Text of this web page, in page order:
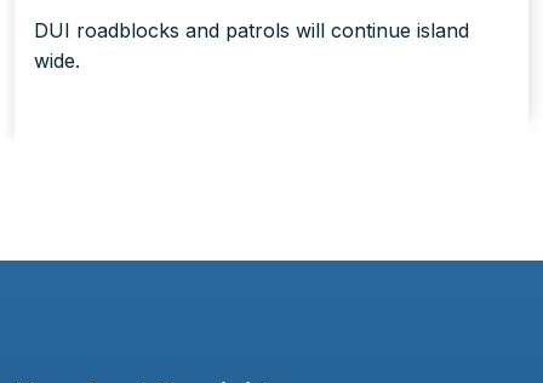
DUI roadblocks and patrols will continue island
wide.